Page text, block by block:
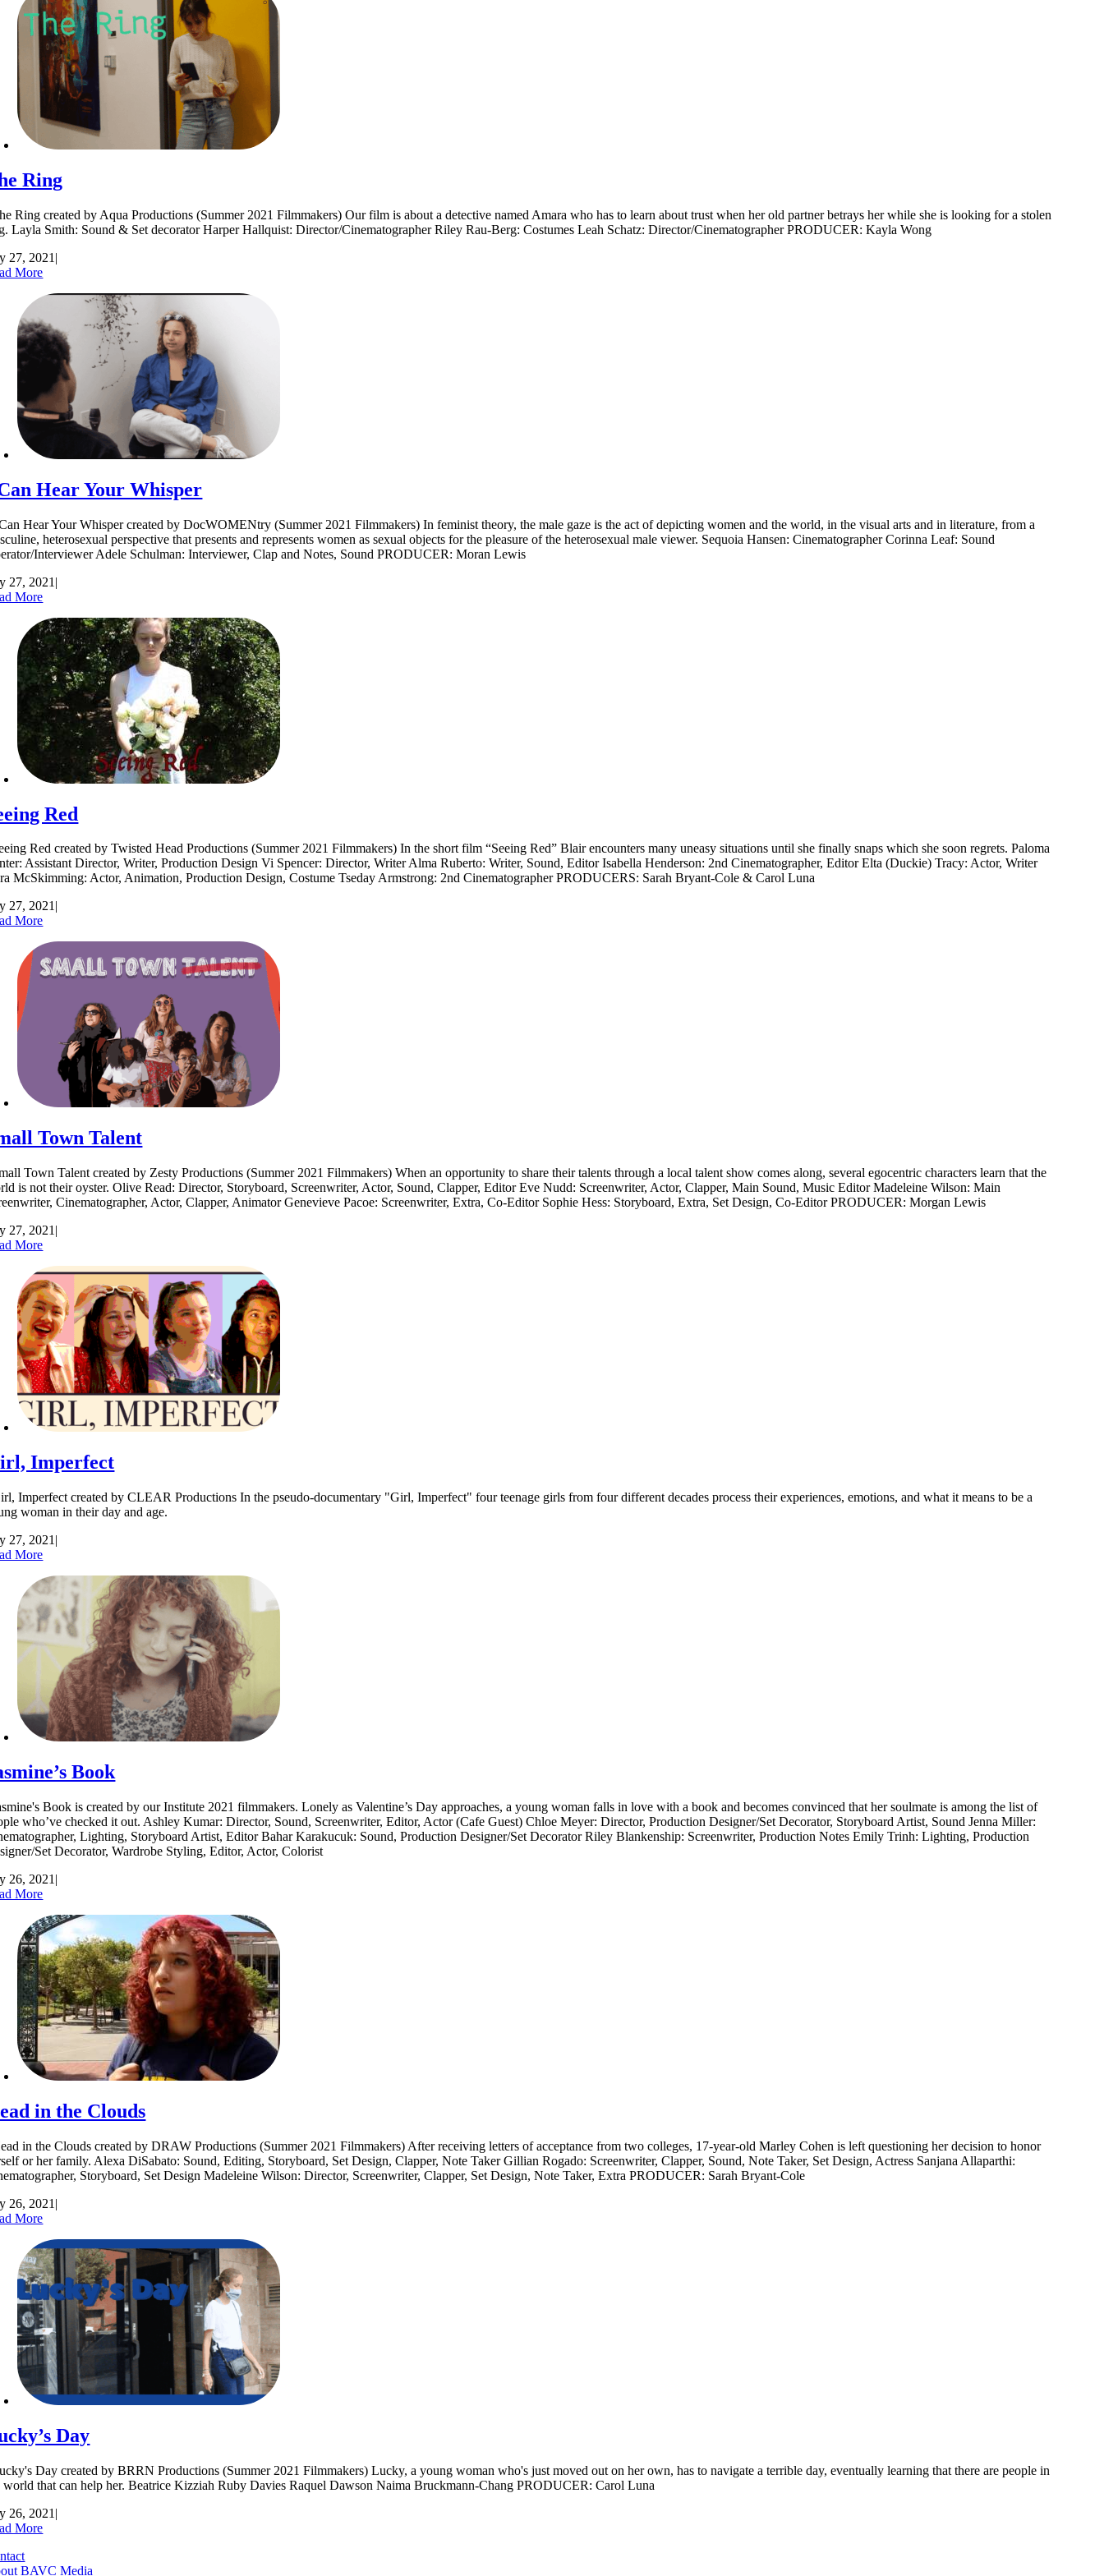
Ring
Ring created by Aqua Productions (Summer 2021 Filmmakers) Our film is about a detective named Amara who has to learn about trust when her old partner betrays her while she is looking for a stolen
Layla Smith: Sound & Set decorator Harper Hallquist: Director/Cinematographer Riley Rau-Berg: Costumes Leah Schatz: Director/Cinematographer PRODUCER: Kayla Wong
27, 2021 |
More
Hear Your Whisper
Hear Your Whisper created by DocWOMENtry (Summer 2021 Filmmakers) In feminist theory, the male gaze is the act of depicting women and the world, in the visual arts and in literature, from a
heterosexual perspective that presents and represents women as sexual objects for the pleasure of the heterosexual male viewer. Sequoia Hansen: Cinematographer Corinna Leaf: Sound
Interviewer Adele Schulman: Interviewer, Clap and Notes, Sound PRODUCER: Moran Lewis
27, 2021 |
More
Red
Red created by Twisted Head Productions (Summer 2021 Filmmakers) In the short film “Seeing Red” Blair encounters many uneasy situations until she finally snaps which she soon regrets. Paloma
Assistant Director, Writer, Production Design Vi Spencer: Director, Writer Alma Ruberto: Writer, Sound, Editor Isabella Henderson: 2nd Cinematographer, Editor Elta (Duckie) Tracy: Actor, Writer
McSkimming: Actor, Animation, Production Design, Costume Tseday Armstrong: 2nd Cinematographer PRODUCERS: Sarah Bryant-Cole & Carol Luna
27, 2021|
More
Town Talent
Town Talent created by Zesty Productions (Summer 2021 Filmmakers) When an opportunity to share their talents through a local talent show comes along, several egocentric characters learn that the
is not their oyster. Olive Read: Director, Storyboard, Screenwriter, Actor, Sound, Clapper, Editor Eve Nudd: Screenwriter, Actor, Clapper, Main Sound, Music Editor Madeleine Wilson: Main
Cinematographer, Actor, Clapper, Animator Genevieve Pacoe: Screenwriter, Extra, Co-Editor Sophie Hess: Storyboard, Extra, Set Design, Co-Editor PRODUCER: Morgan Lewis
27, 2021 |
More
Imperfect
Imperfect created by CLEAR Productions In the pseudo-documentary "Girl, Imperfect" four teenage girls from four different decades process their experiences, emotions, and what it means to be a
woman in their day and age.
27, 2021 |
More
Book
Book is created by our Institute 2021 filmmakers. Lonely as Valentine’s Day approaches, a young woman falls in love with a book and becomes convinced that her soulmate is among the list of
who’ve checked it out. Ashley Kumar: Director, Sound, Screenwriter, Editor, Actor (Cafe Guest) Chloe Meyer: Director, Production Designer/Set Decorator, Storyboard Artist, Sound Jenna Miller:
Lighting, Storyboard Artist, Editor Bahar Karakucuk: Sound, Production Designer/Set Decorator Riley Blankenship: Screenwriter, Production Notes Emily Trinh: Lighting, Production
Set Decorator, Wardrobe Styling, Editor, Actor, Colorist
26, 2021 |
More
in the Clouds
in the Clouds created by DRAW Productions (Summer 2021 Filmmakers) After receiving letters of acceptance from two colleges, 17-year-old Marley Cohen is left questioning her decision to honor
or her family. Alexa DiSabato: Sound, Editing, Storyboard, Set Design, Clapper, Note Taker Gillian Rogado: Screenwriter, Clapper, Sound, Note Taker, Set Design, Actress Sanjana Allaparthi:
Storyboard, Set Design Madeleine Wilson: Director, Screenwriter, Clapper, Set Design, Note Taker, Extra PRODUCER: Sarah Bryant-Cole
26, 2021 |
More
Day
Day created by BRRN Productions (Summer 2021 Filmmakers) Lucky, a young woman who's just moved out on her own, has to navigate a terrible day, eventually learning that there are people in
world that can help her. Beatrice Kizziah Ruby Davies Raquel Dawson Naima Bruckmann-Chang PRODUCER: Carol Luna
26, 2021 |
More
BAVC Media